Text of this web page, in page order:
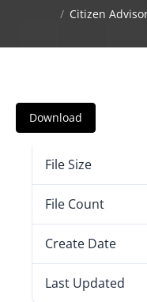
Citizen
Download
File Size
File Count
Create Date
Last Updated